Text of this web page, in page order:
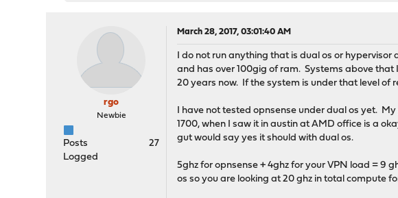
rgo
Newbie
Posts
27
Logged
March 28, 2017, 03:01:40 AM
I do not run anything that is dual os or hypervisor
and has over 100gig of ram. Systems above that
20 years now. If the system is under that level of
I have not tested opnsense under dual os yet.
1700, when I saw it in austin at AMD office is a
gut would say yes it should with dual os.
5ghz for opnsense + 4ghz for your VPN load = 9
os so you are looking at 20 ghz in total compute